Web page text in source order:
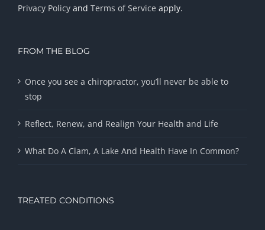
Privacy Policy and Terms of Service apply.
FROM THE BLOG
Once you see a chiropractor, you’ll never be able to
stop
Reflect, Renew, and Realign Your Health and Life
What Do A Clam, A Lake And Health Have In Common?
TREATED CONDITIONS